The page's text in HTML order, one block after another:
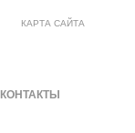
КАРТА САЙТА
КОНТАКТЫ